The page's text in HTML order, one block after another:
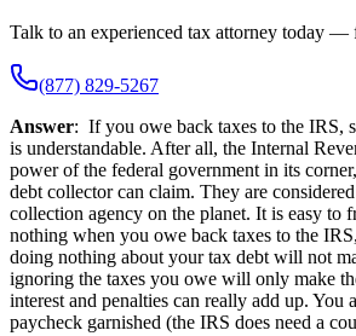
Talk to an experienced tax attorney today —
(877) 829-5267
Answer: If you owe back taxes to the IRS,
is understandable. After all, the Internal
power of the federal government in its
debt collector can claim. They are
collection agency on the planet. It is easy to
nothing when you owe back taxes to the
doing nothing about your tax debt will not
ignoring the taxes you owe will only make
interest and penalties can really add up. You
paycheck garnished (the IRS does need a